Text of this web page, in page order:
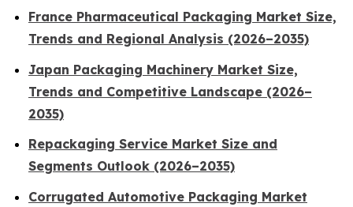
France Pharmaceutical Packaging Market Size,
Trends and Regional Analysis (2026–2035)
Japan Packaging Machinery Market Size,
Trends and Competitive Landscape (2026–
2035)
Repackaging Service Market Size and
Segments Outlook (2026–2035)
Corrugated Automotive Packaging Market